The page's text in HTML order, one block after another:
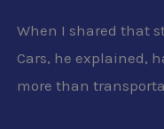
When I shared that
Cars, he explained,
more than